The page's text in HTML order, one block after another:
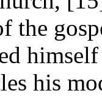
the
his